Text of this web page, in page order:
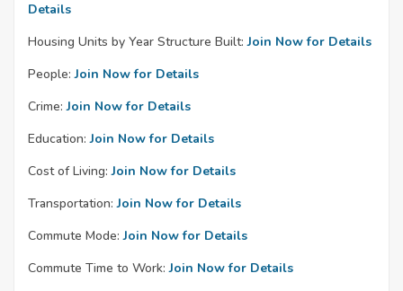
Details
Housing Units by Year Structure Built: Join Now for Details
People: Join Now for Details
Crime: Join Now for Details
Education: Join Now for Details
Cost of Living: Join Now for Details
Transportation: Join Now for Details
Commute Mode: Join Now for Details
Commute Time to Work: Join Now for Details